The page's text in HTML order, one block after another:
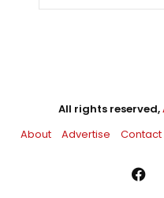
All rights reserved,
About
Advertise Contact